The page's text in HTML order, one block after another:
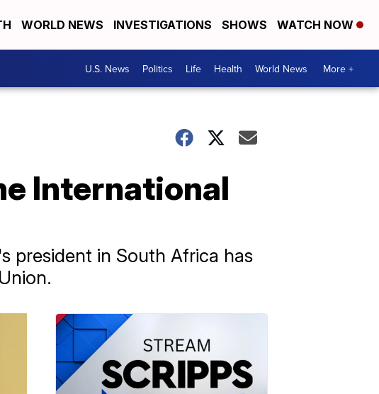
WORLD NEWS INVESTIGATIONS SHOWS WATCH NOW
U.S. News Politics Life Health World News More +
International
president in South Africa has